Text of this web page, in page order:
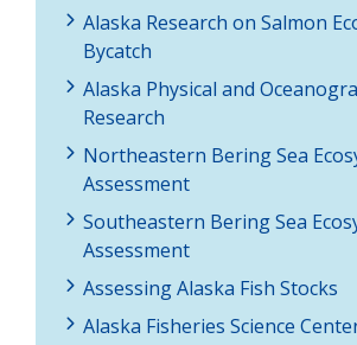
Alaska Research on Salmon
Bycatch
Alaska Physical and
Research
Northeastern Bering Sea
Assessment
Southeastern Bering Sea
Assessment
Assessing Alaska Fish Stocks
Alaska Fisheries Science